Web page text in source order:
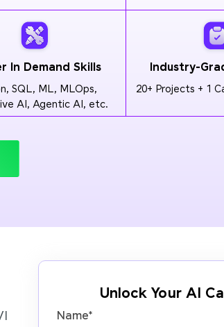
In Demand Skills
SQL, ML, MLOps,
AI, Agentic AI, etc.
Industry-
20+ Projects + 1
Unlock Your AI
Name*